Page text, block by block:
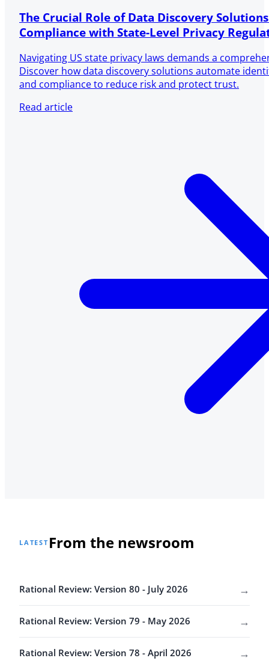
The Crucial Role of Data Discovery
Compliance with State-Level Privacy
Navigating US state privacy laws demands a
Discover how data discovery solutions automate
and compliance to reduce risk and protect trust.
Read article
LATEST From the newsroom
Rational Review: Version 80 - July 2026 →
Rational Review: Version 79 - May 2026 →
Rational Review: Version 78 - April 2026 →